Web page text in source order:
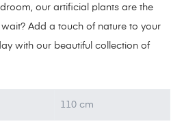
our artificial plants are the
Add a touch of nature to your
with our beautiful collection of
110 cm